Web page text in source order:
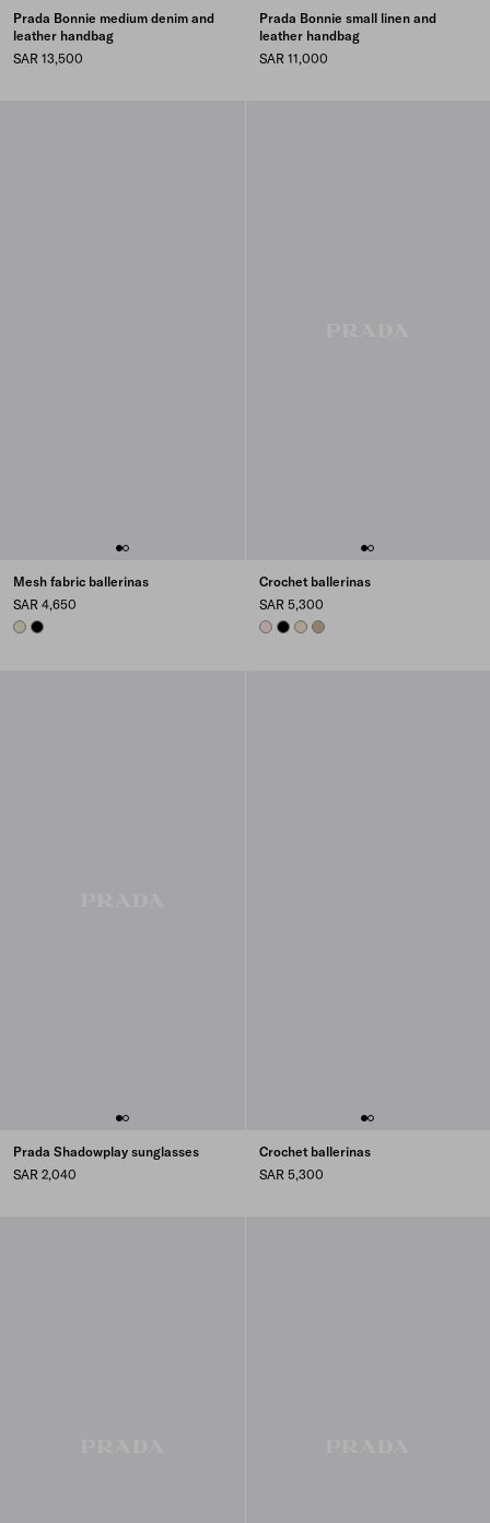
Prada Bonnie medium denim and
leather handbag
SAR 13,500
Prada Bonnie small linen and
leather handbag
SAR 11,000
Mesh fabric ballerinas
SAR 4,650
TRAVERTINE STONE
BLACK
Crochet ballerinas
SAR 5,300
ORCHID PINK
BLACKIVORYQUARTZ
Prada Shadowplay sunglasses
SAR 2,040
Crochet ballerinas
SAR 5,300